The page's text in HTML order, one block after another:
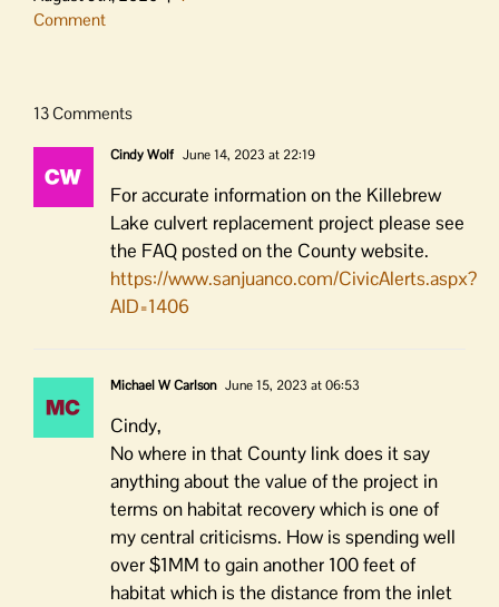
Comment
13 Comments
Cindy Wolf June 14, 2023 at 22:19
For accurate information on the Killebrew
Lake culvert replacement project please see
the FAQ posted on the County website.
https://www.sanjuanco.com/CivicAlerts.aspx?
AID=1406
Michael W Carlson June 15, 2023 at 06:53
Cindy,
No where in that County link does it say
anything about the value of the project in
terms on habitat recovery which is one of
my central criticisms. How is spending well
over $1MM to gain another 100 feet of
habitat which is the distance from the inlet